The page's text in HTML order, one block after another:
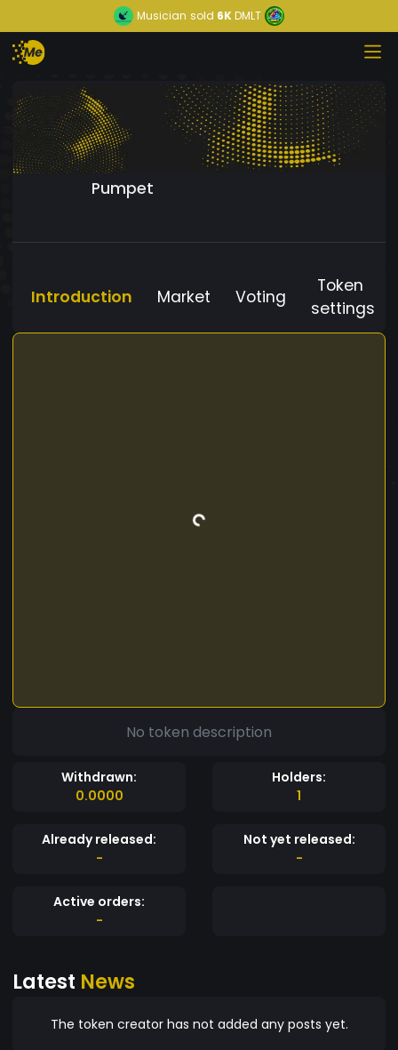
Musician sold 6KDMLT
Pumpet
Introduction Market Voting
Token
settings
No token description
Withdrawn:
0.0000
Holders:
1
Already released:
-
Not yet released:
-
Active orders:
-
Latest News
The token creator has not added any posts yet.